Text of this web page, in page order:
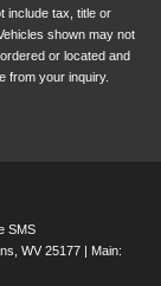
include tax, title or
shown may not
or located and
from your inquiry.
SMS
WV 25177 | Main: